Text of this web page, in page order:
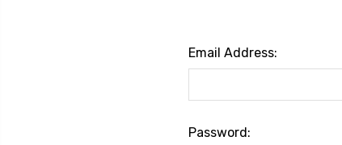
Email Address:
Password: